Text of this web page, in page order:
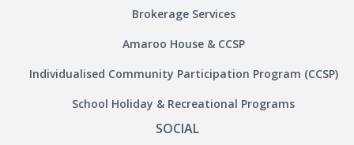
Brokerage Services
Amaroo House & CCSP
Individualised Community Participation Program (CCSP)
School Holiday & Recreational Programs
SOCIAL